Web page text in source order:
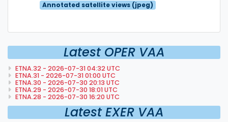
Annotated satellite views (jpeg)
Latest OPER VAA
ETNA.32 - 2026-07-31 04:32 UTC
ETNA.31 - 2026-07-31 01:00 UTC
ETNA.30 - 2026-07-30 20:13 UTC
ETNA.29 - 2026-07-30 18:01 UTC
ETNA.28 - 2026-07-30 16:20 UTC
Latest EXER VAA